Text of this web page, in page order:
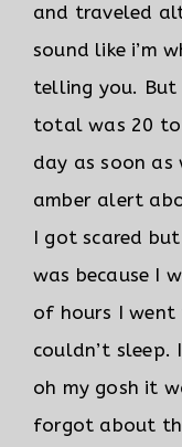
and traveled
sound like i’m
telling you. But
total was 20
day as soon as
amber alert
I got scared
was because I
of hours I went
couldn’t sleep.
oh my gosh it
forgot about